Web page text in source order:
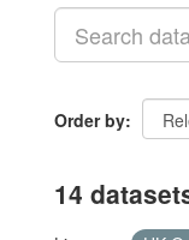
Order by
14